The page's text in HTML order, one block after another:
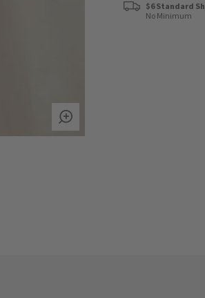
$6 Standard
No Minimum